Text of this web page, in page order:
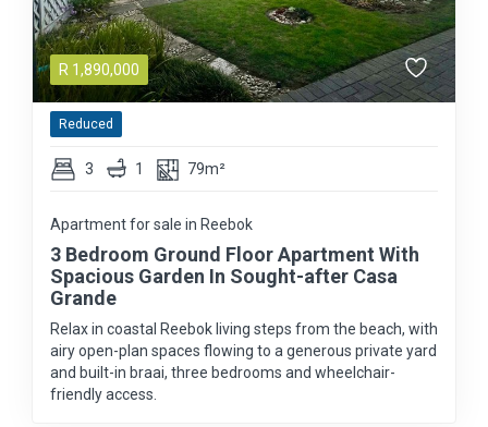
R 1,890,000
Reduced
3 1 79m²
Apartment for sale in Reebok
3 Bedroom Ground Floor Apartment With
Spacious Garden In Sought-after Casa
Grande
Relax in coastal Reebok living steps from the beach, with
airy open-plan spaces flowing to a generous private yard
and built-in braai, three bedrooms and wheelchair-
friendly access.